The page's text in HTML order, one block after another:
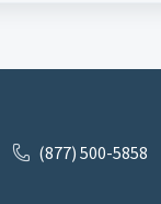
(877) 500-5858